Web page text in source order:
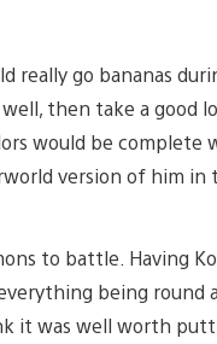
really go bananas
then take a good
would be complete
version of him in
to battle. Having
being round
it was well worth